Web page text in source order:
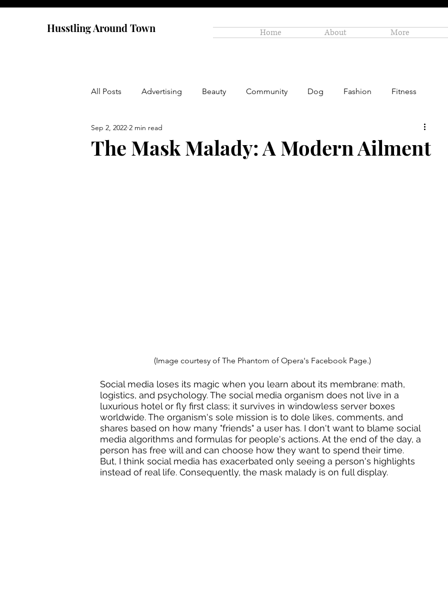
Husstling Around Town Home About More
All Posts Advertising Beauty Community Dog Fashion Fitness
Food Graduate School
The Mask Malady: A Modern Ailment
Sep 2, 2022 2 min read
(Image courtesy of The Phantom of Opera's Facebook Page.)
Social media loses its magic when you learn about its membrane: math,
logistics, and psychology. The social media organism does not live in a
luxurious hotel or fly first class; it survives in windowless server boxes
worldwide. The organism's sole mission is to dole likes, comments, and
shares based on how many "friends" a user has. I don't want to blame social
media algorithms and formulas for people's actions. At the end of the day, a
person has free will and can choose how they want to spend their time.
But, I think social media has exacerbated only seeing a person's highlights
instead of real life. Consequently, the mask malady is on full display.